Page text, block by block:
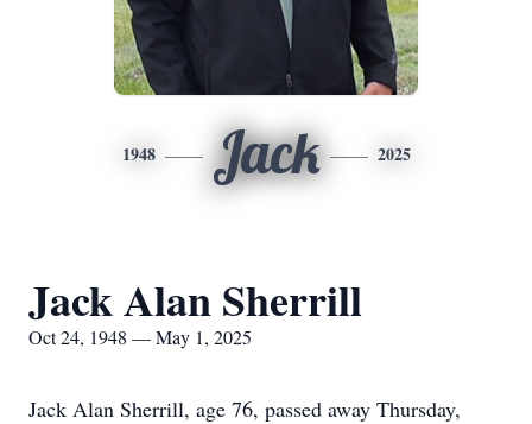
1948 Jack 2025
Jack Alan Sherrill
Oct 24, 1948 — May 1, 2025
Jack Alan Sherrill, age 76, passed away Thursday,